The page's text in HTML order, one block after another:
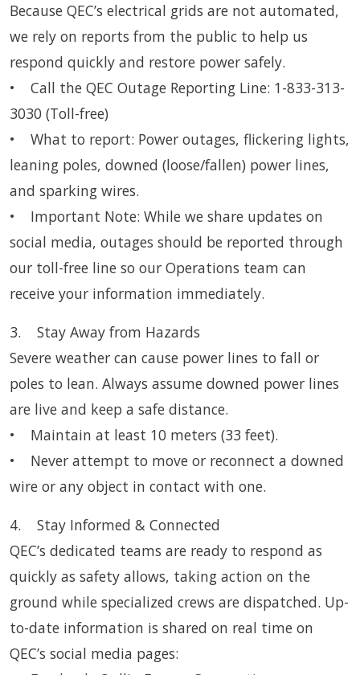
Because QEC’s electrical grids are not automated,
we rely on reports from the public to help us
respond quickly and restore power safely.
• Call the QEC Outage Reporting Line: 1-833-313-
3030 (Toll-free)
• What to report: Power outages, flickering lights,
leaning poles, downed (loose/fallen) power lines,
and sparking wires.
• Important Note: While we share updates on
social media, outages should be reported through
our toll-free line so our Operations team can
receive your information immediately.
3. Stay Away from Hazards
Severe weather can cause power lines to fall or
poles to lean. Always assume downed power lines
are live and keep a safe distance.
• Maintain at least 10 meters (33 feet).
• Never attempt to move or reconnect a downed
wire or any object in contact with one.
4. Stay Informed & Connected
QEC’s dedicated teams are ready to respond as
quickly as safety allows, taking action on the
ground while specialized crews are dispatched. Up-
to-date information is shared on real time on
QEC’s social media pages: